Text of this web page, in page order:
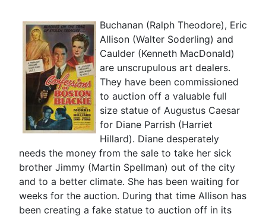
Buchanan (Ralph Theodore), Eric
Allison (Walter Soderling) and
Caulder (Kenneth MacDonald)
are unscrupulous art dealers.
They have been commissioned
to auction off a valuable full
size statue of Augustus Caesar
for Diane Parrish (Harriet
Hillard). Diane desperately
needs the money from the sale to take her sick
brother Jimmy (Martin Spellman) out of the city
and to a better climate. She has been waiting for
weeks for the auction. During that time Allison has
been creating a fake statue to auction off in its